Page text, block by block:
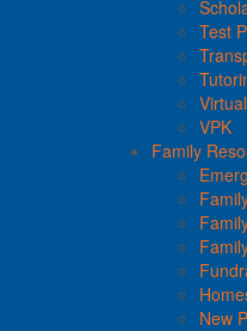
Test
VPK
Family
New